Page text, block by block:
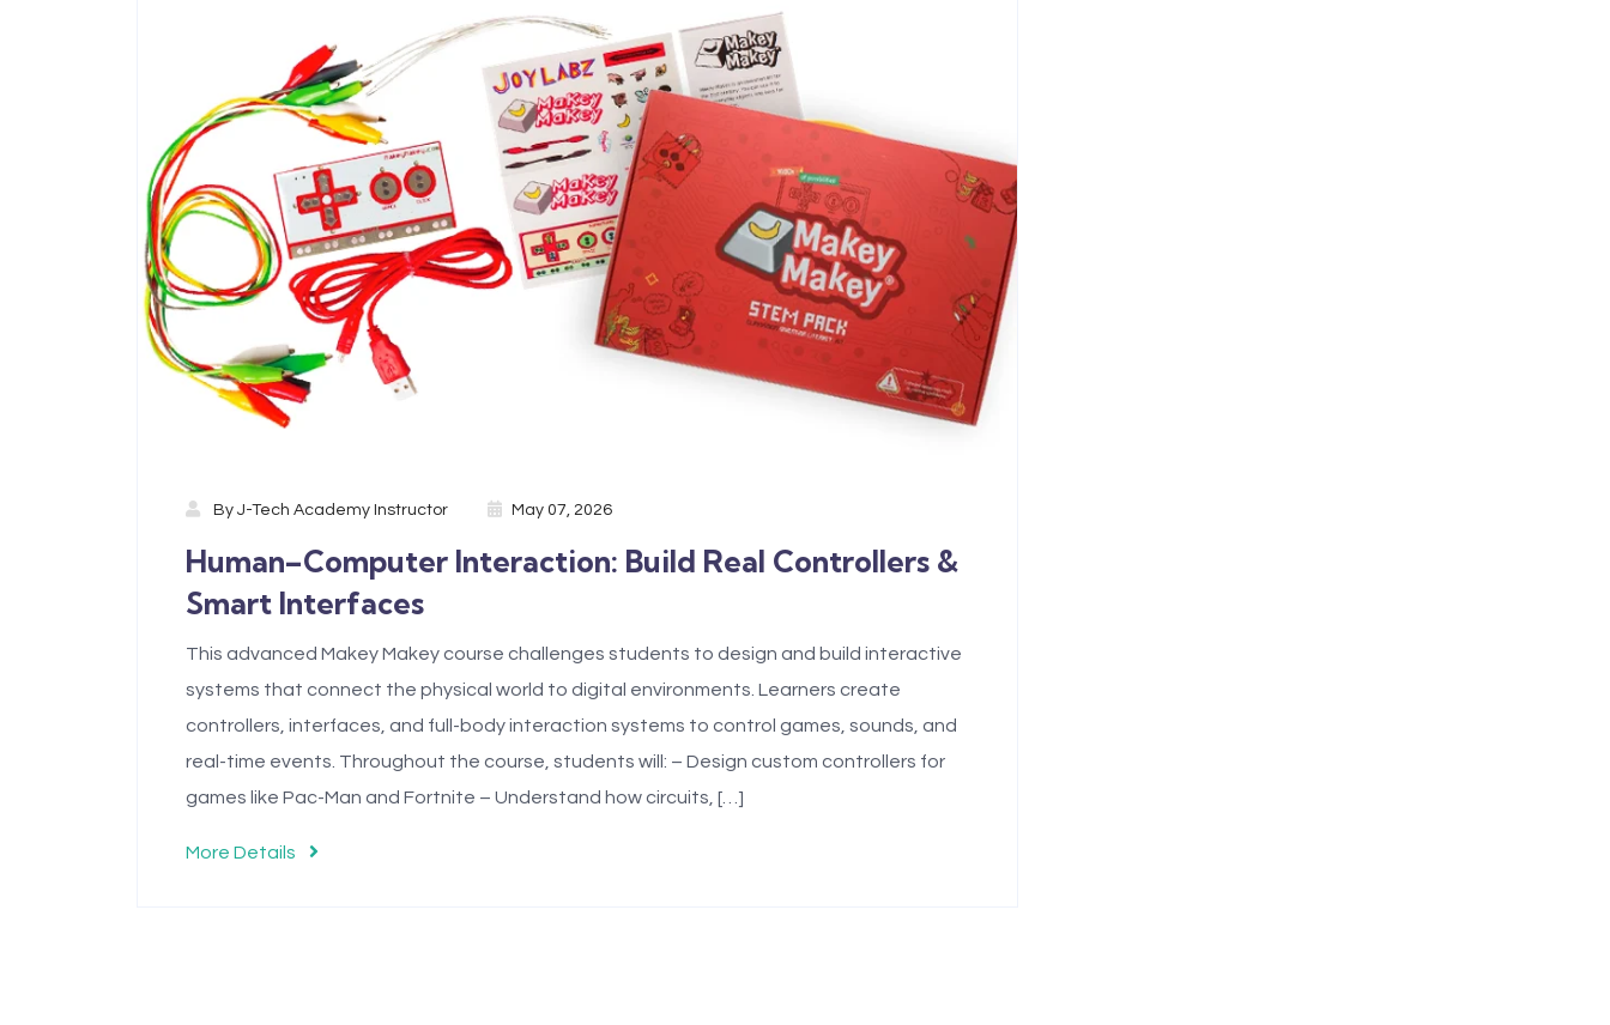
By J-Tech Academy Instructor May 07, 2026
Human–Computer Interaction: Build Real Controllers &
Smart Interfaces
This advanced Makey Makey course challenges students to design and build interactive
systems that connect the physical world to digital environments. Learners create
controllers, interfaces, and full-body interaction systems to control games, sounds, and
real-time events. Throughout the course, students will: – Design custom controllers for
games like Pac-Man and Fortnite – Understand how circuits, […]
More Details